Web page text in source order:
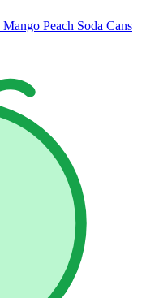
Peach Soda Cans